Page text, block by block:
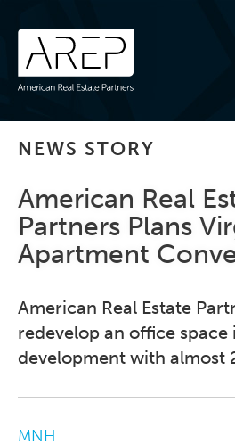
NEWS STORY
American Real
Partners Plans
Apartment
American Real Estate
redevelop an office
development with almost
MNH